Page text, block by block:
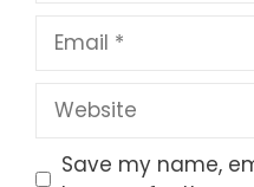
Email
Website
Save my name,